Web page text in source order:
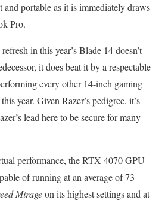
and portable as it is immediately draws
Pro.
in this year’s Blade 14 doesn’t
it does beat it by a respectable
every other 14-inch gaming
year. Given Razer’s pedigree, it’s
lead here to be secure for many
performance, the RTX 4070 GPU
of running at an average of 73
Mirageon its highest settings and at